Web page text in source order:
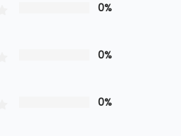
0%
0%
0%